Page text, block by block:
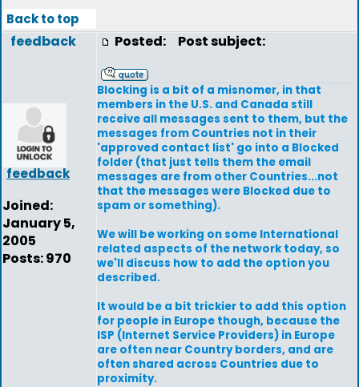
Back to top
feedback
feedback
Joined:
January 5,
2005
Posts: 970
Posted: Post subject:
Blocking is a bit of a misnomer, in that
members in the U.S. and Canada still
receive all messages sent to them, but the
messages from Countries not in their
'approved contact list' go into a Blocked
folder (that just tells them the email
messages are from other Countries...not
that the messages were Blocked due to
spam or something).
We will be working on some International
related aspects of the network today, so
we'll discuss how to add the option you
described.
It would be a bit trickier to add this option
for people in Europe though, because the
ISP (Internet Service Providers) in Europe
are often near Country borders, and are
often shared across Countries due to
proximity.